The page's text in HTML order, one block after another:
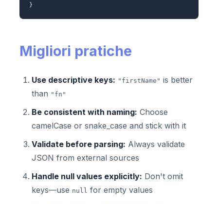
}
Migliori pratiche
Use descriptive keys: "firstName" is better
than "fn"
Be consistent with naming: Choose
camelCase or snake_case and stick with it
Validate before parsing: Always validate
JSON from external sources
Handle null values explicitly: Don't omit
keys—use null for empty values